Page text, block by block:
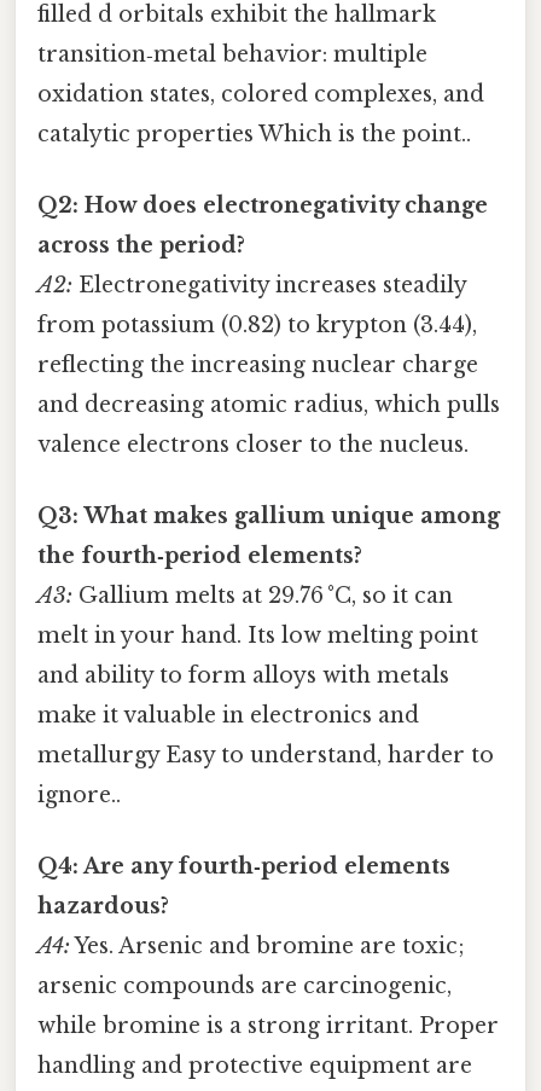
filled d orbitals exhibit the hallmark
transition‑metal behavior: multiple
oxidation states, colored complexes, and
catalytic properties Which is the point..
Q2: How does electronegativity change
across the period?
A2: Electronegativity increases steadily
from potassium (0.82) to krypton (3.44),
reflecting the increasing nuclear charge
and decreasing atomic radius, which pulls
valence electrons closer to the nucleus.
Q3: What makes gallium unique among
the fourth‑period elements?
A3: Gallium melts at 29.76 °C, so it can
melt in your hand. Its low melting point
and ability to form alloys with metals
make it valuable in electronics and
metallurgy Easy to understand, harder to
ignore..
Q4: Are any fourth‑period elements
hazardous?
A4:Yes. Arsenic and bromine are toxic;
arsenic compounds are carcinogenic,
while bromine is a strong irritant. Proper
handling and protective equipment are